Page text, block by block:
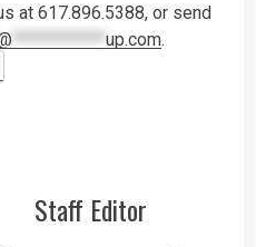
at 617.896.5388, or send
************ up.com.
Staff Editor